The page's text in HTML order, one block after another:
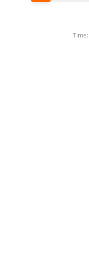
Time: